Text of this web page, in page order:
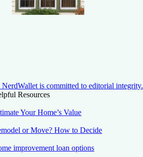
NerdWallet is committed to editorial integrity.
Resources
Your Home’s Value
or Move? How to Decide
improvement loan options